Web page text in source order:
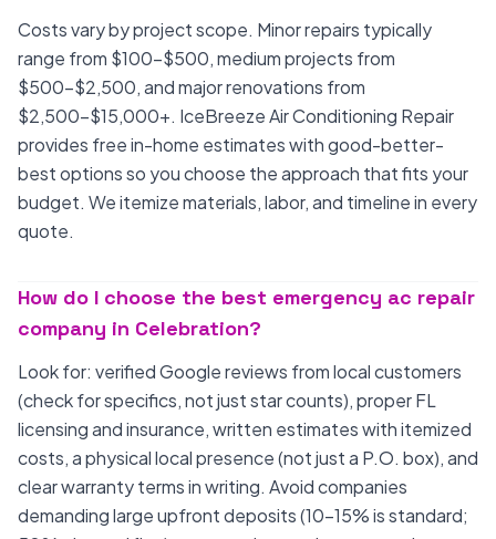
Costs vary by project scope. Minor repairs typically
range from $100-$500, medium projects from
$500-$2,500, and major renovations from
$2,500-$15,000+. IceBreeze Air Conditioning Repair
provides free in-home estimates with good-better-
best options so you choose the approach that fits your
budget. We itemize materials, labor, and timeline in every
quote.
How do I choose the best emergency ac repair
company in Celebration?
Look for: verified Google reviews from local customers
(check for specifics, not just star counts), proper FL
licensing and insurance, written estimates with itemized
costs, a physical local presence (not just a P.O. box), and
clear warranty terms in writing. Avoid companies
demanding large upfront deposits (10-15% is standard;